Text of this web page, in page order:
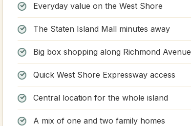
Everyday value on the West Shore
The Staten Island Mall minutes away
Big box shopping along Richmond Avenue
Quick West Shore Expressway access
Central location for the whole island
A mix of one and two family homes